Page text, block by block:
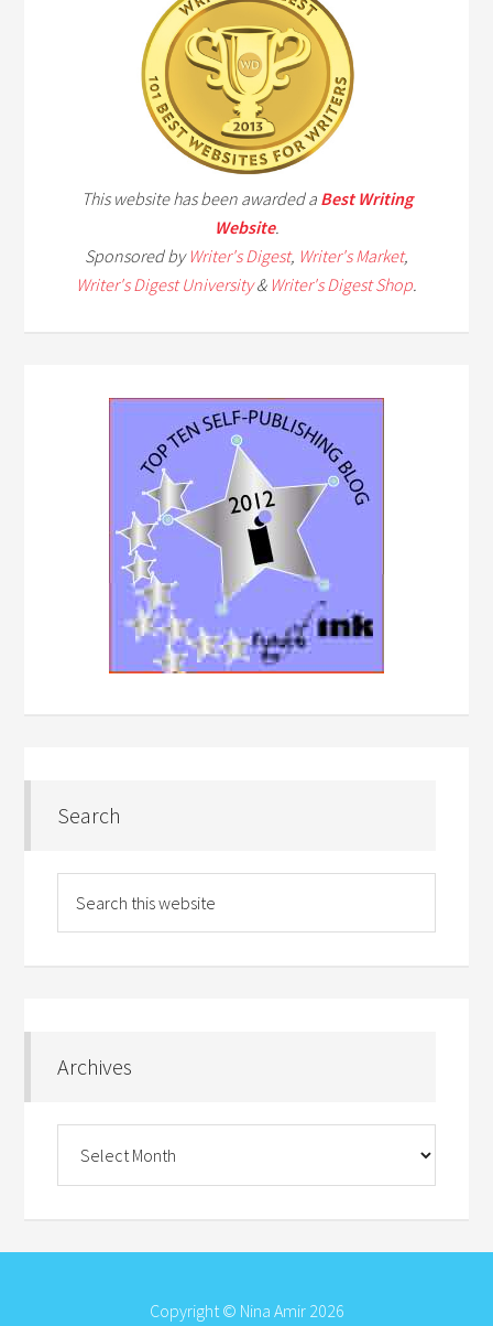
This website has been awarded a Best Writing
Website.
Sponsored byWriter's Digest, Writer's Market,
Writer's Digest University& Writer's Digest Shop.
Search
Archives
Copyright © Nina Amir 2026